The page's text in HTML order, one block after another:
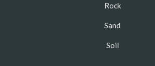
Rock
Sand
Soil